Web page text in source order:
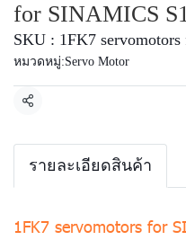
for SINAMICS
SKU : 1FK7
หมวดหมู่:Servo Motor
แชร์
รายละเอียดสินค้า
1FK7 servomotors for